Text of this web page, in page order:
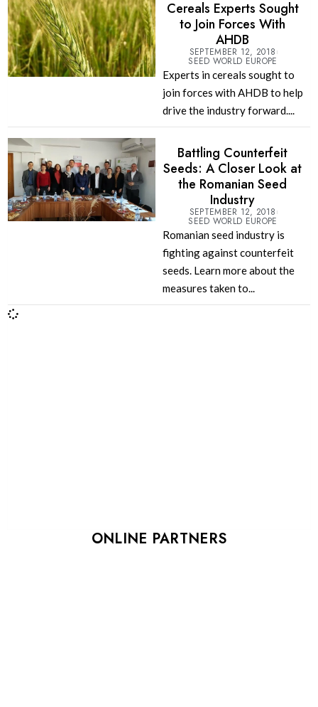
Cereals Experts Sought
to Join Forces With
AHDB
SEPTEMBER 12, 2018
SEED WORLD EUROPE
Experts in cereals sought to
join forces with AHDB to help
drive the industry forward....
Battling Counterfeit
Seeds: A Closer Look at
the Romanian Seed
Industry
SEPTEMBER 12, 2018
SEED WORLD EUROPE
Romanian seed industry is
fighting against counterfeit
seeds. Learn more about the
measures taken to...
ONLINE PARTNERS